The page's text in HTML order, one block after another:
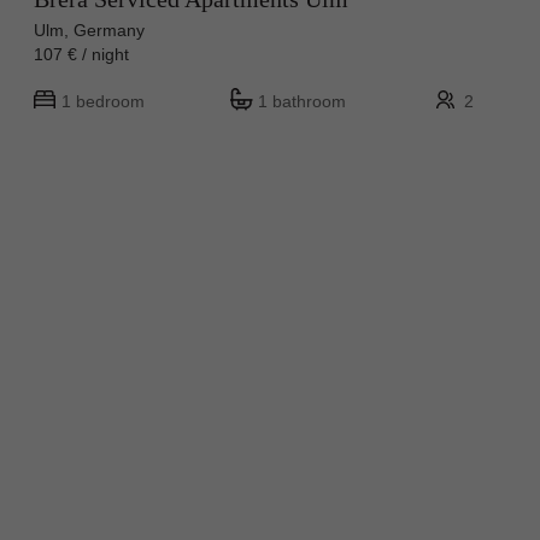
Ulm, Germany
107 € / night
1 bedroom 1 bathroom 2